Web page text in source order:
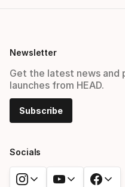
Newsletter
Get the latest news and
launches from HEAD.
Subscribe
Socials